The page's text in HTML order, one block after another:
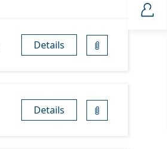
Details
Details